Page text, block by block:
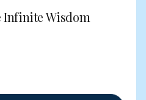
Infinite Wisdom